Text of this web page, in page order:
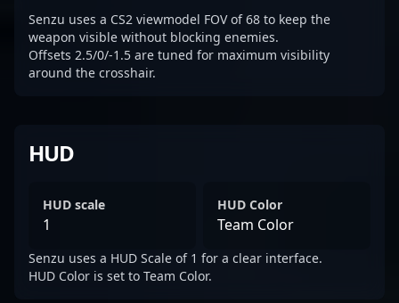
Senzu uses a CS2 viewmodel FOV of 68 to keep the
weapon visible without blocking enemies.
Offsets 2.5/0/-1.5 are tuned for maximum visibility
around the crosshair.
HUD
HUD scale
1
HUD Color
Team Color
Senzu uses a HUD Scale of 1 for a clear interface.
HUD Color is set to Team Color.